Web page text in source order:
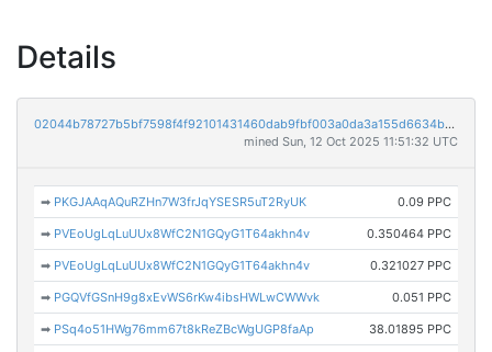
Details
02044b78727b5bf7598f4f92101431460dab9fbf003a0da3a155d6634b060bca
mined Sun, 12 Oct 2025 11:51:32 UTC
➡ PKGJAAqAQuRZHn7W3frJqYSESR5uT2RyUK 0.09 PPC
➡ PVEoUgLqLuUUx8WfC2N1GQyG1T64akhn4v 0.350464 PPC
➡ PVEoUgLqLuUUx8WfC2N1GQyG1T64akhn4v 0.321027 PPC
➡ PGQVfGSnH9g8xEvWS6rKw4ibsHWLwCWWvk 0.051 PPC
➡ PSq4o51HWg76mm67t8kReZBcWgUGP8faAp 38.01895 PPC